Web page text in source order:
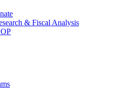
& Fiscal Analysis